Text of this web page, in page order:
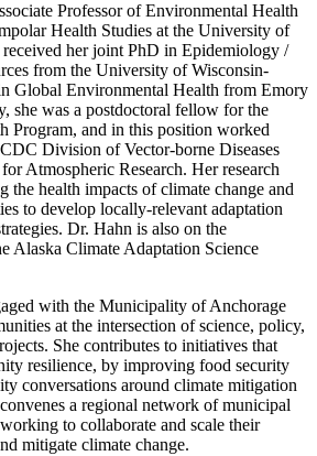
Professor of Environmental Health
Health Studies at the University of
her joint PhD in Epidemiology /
from the University of Wisconsin-
Global Environmental Health from Emory
she was a postdoctoral fellow for the
Program, and in this position worked
Division of Vector-borne Diseases
Atmospheric Research. Her research
the health impacts of climate change and
to develop locally-relevant adaptation
Dr. Hahn is also on the
Alaska Climate Adaptation Science
with the Municipality of Anchorage
at the intersection of science, policy,
She contributes to initiatives that
resilience, by improving food security
conversations around climate mitigation
a regional network of municipal
to collaborate and scale their
mitigate climate change.